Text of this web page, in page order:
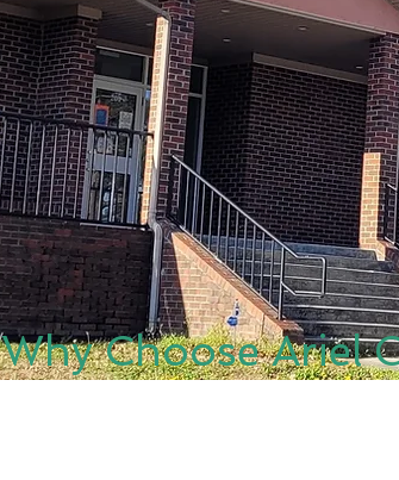
Why Choose Ariel